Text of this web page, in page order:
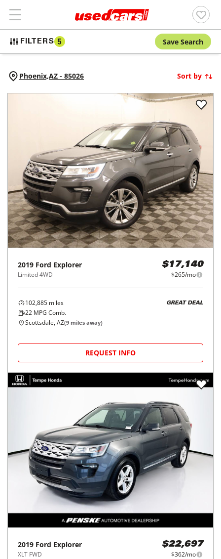
FILTERS 5 Save Search
Phoenix,AZ - 85026 Sort by
2019 Ford Explorer
Limited 4WD
$17,140
$265/mo
102,885 miles
22 MPG Comb.
GREAT DEAL
Scottsdale, AZ(9 miles away)
REQUEST INFO
2019 Ford Explorer
XLT FWD
$22,697
$362/mo